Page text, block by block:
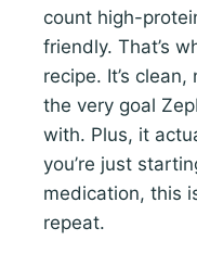
count high-
friendly. That’s
recipe. It’s
the very goal
with. Plus, it
you’re just
medication, this
repeat.